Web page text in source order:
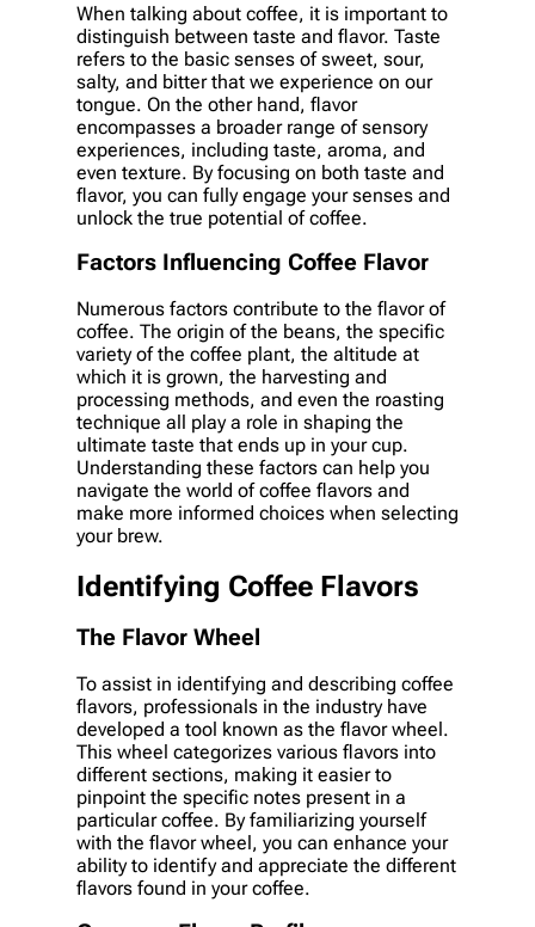
When talking about coffee, it is important to
distinguish between taste and flavor. Taste
refers to the basic senses of sweet, sour,
salty, and bitter that we experience on our
tongue. On the other hand, flavor
encompasses a broader range of sensory
experiences, including taste, aroma, and
even texture. By focusing on both taste and
flavor, you can fully engage your senses and
unlock the true potential of coffee.
Factors Influencing Coffee Flavor
Numerous factors contribute to the flavor of
coffee. The origin of the beans, the specific
variety of the coffee plant, the altitude at
which it is grown, the harvesting and
processing methods, and even the roasting
technique all play a role in shaping the
ultimate taste that ends up in your cup.
Understanding these factors can help you
navigate the world of coffee flavors and
make more informed choices when selecting
your brew.
Identifying Coffee Flavors
The Flavor Wheel
To assist in identifying and describing coffee
flavors, professionals in the industry have
developed a tool known as the flavor wheel.
This wheel categorizes various flavors into
different sections, making it easier to
pinpoint the specific notes present in a
particular coffee. By familiarizing yourself
with the flavor wheel, you can enhance your
ability to identify and appreciate the different
flavors found in your coffee.